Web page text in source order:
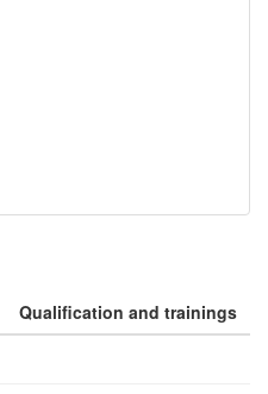
Qualification and trainings